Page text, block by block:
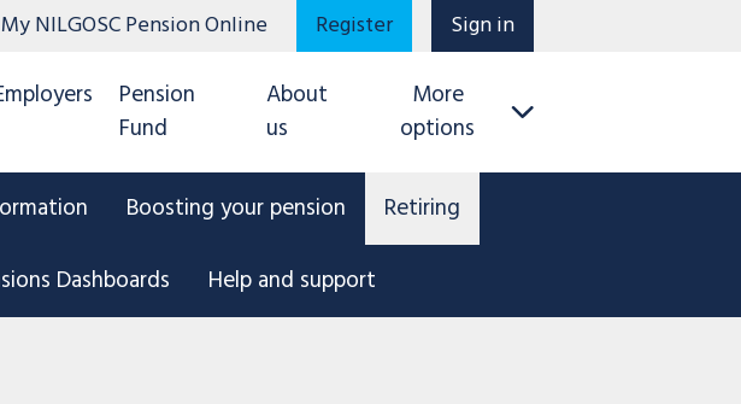
My NILGOSC Pension Online Register Sign in
Pension
Fund
About
us
More
options
Boosting your pension
Retiring
Dashboards Help and support